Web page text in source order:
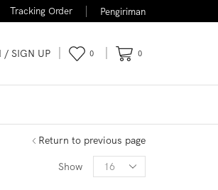
Tracking Order Pengiriman
/ SIGN UP 0 0
Return to previous page
Show